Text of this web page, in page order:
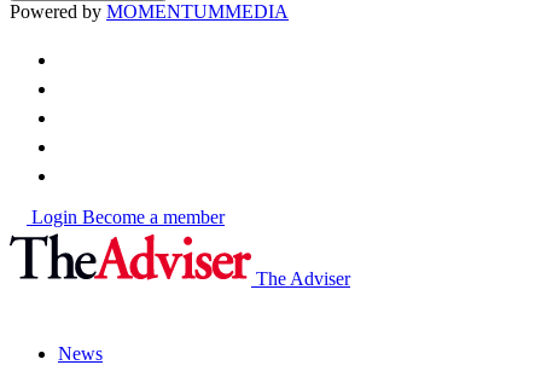
Powered by MOMENTUMMEDIA
Login Become a member
The Adviser
News